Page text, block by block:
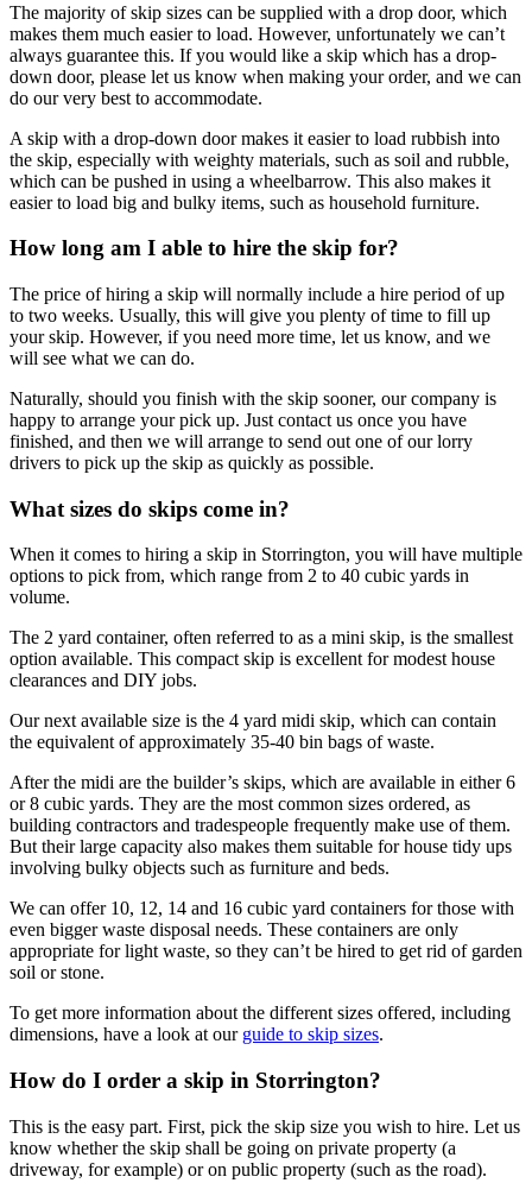
The majority of skip sizes can be supplied with a drop door, which
makes them much easier to load. However, unfortunately we can’t
always guarantee this. If you would like a skip which has a drop-
down door, please let us know when making your order, and we can
do our very best to accommodate.
A skip with a drop-down door makes it easier to load rubbish into
the skip, especially with weighty materials, such as soil and rubble,
which can be pushed in using a wheelbarrow. This also makes it
easier to load big and bulky items, such as household furniture.
How long am I able to hire the skip for?
The price of hiring a skip will normally include a hire period of up
to two weeks. Usually, this will give you plenty of time to fill up
your skip. However, if you need more time, let us know, and we
will see what we can do.
Naturally, should you finish with the skip sooner, our company is
happy to arrange your pick up. Just contact us once you have
finished, and then we will arrange to send out one of our lorry
drivers to pick up the skip as quickly as possible.
What sizes do skips come in?
When it comes to hiring a skip in Storrington, you will have multiple
options to pick from, which range from 2 to 40 cubic yards in
volume.
The 2 yard container, often referred to as a mini skip, is the smallest
option available. This compact skip is excellent for modest house
clearances and DIY jobs.
Our next available size is the 4 yard midi skip, which can contain
the equivalent of approximately 35-40 bin bags of waste.
After the midi are the builder’s skips, which are available in either 6
or 8 cubic yards. They are the most common sizes ordered, as
building contractors and tradespeople frequently make use of them.
But their large capacity also makes them suitable for house tidy ups
involving bulky objects such as furniture and beds.
We can offer 10, 12, 14 and 16 cubic yard containers for those with
even bigger waste disposal needs. These containers are only
appropriate for light waste, so they can’t be hired to get rid of garden
soil or stone.
To get more information about the different sizes offered, including
dimensions, have a look at our guide to skip sizes.
How do I order a skip in Storrington?
This is the easy part. First, pick the skip size you wish to hire. Let us
know whether the skip shall be going on private property (a
driveway, for example) or on public property (such as the road).